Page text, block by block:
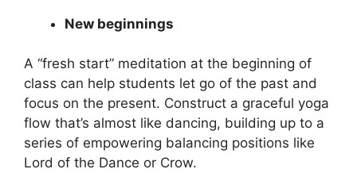
New beginnings
A “fresh start” meditation at the beginning of
class can help students let go of the past and
focus on the present. Construct a graceful yoga
flow that’s almost like dancing, building up to a
series of empowering balancing positions like
Lord of the Dance or Crow.